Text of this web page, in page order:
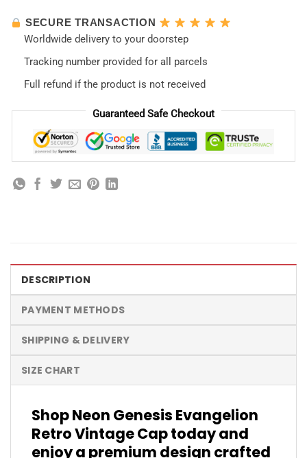
SECURE TRANSACTION
Worldwide delivery to your doorstep
Tracking number provided for all parcels
Full refund if the product is not received
Guaranteed Safe Checkout
DESCRIPTION
PAYMENT METHODS
SHIPPING & DELIVERY
SIZE CHART
Shop Neon Genesis Evangelion
Retro Vintage Cap today and
enjoy a premium design crafted